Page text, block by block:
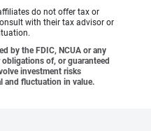
do not offer tax or
with their tax advisor or
by the FDIC, NCUA or any
of, or guaranteed
investment risks
and fluctuation in value.